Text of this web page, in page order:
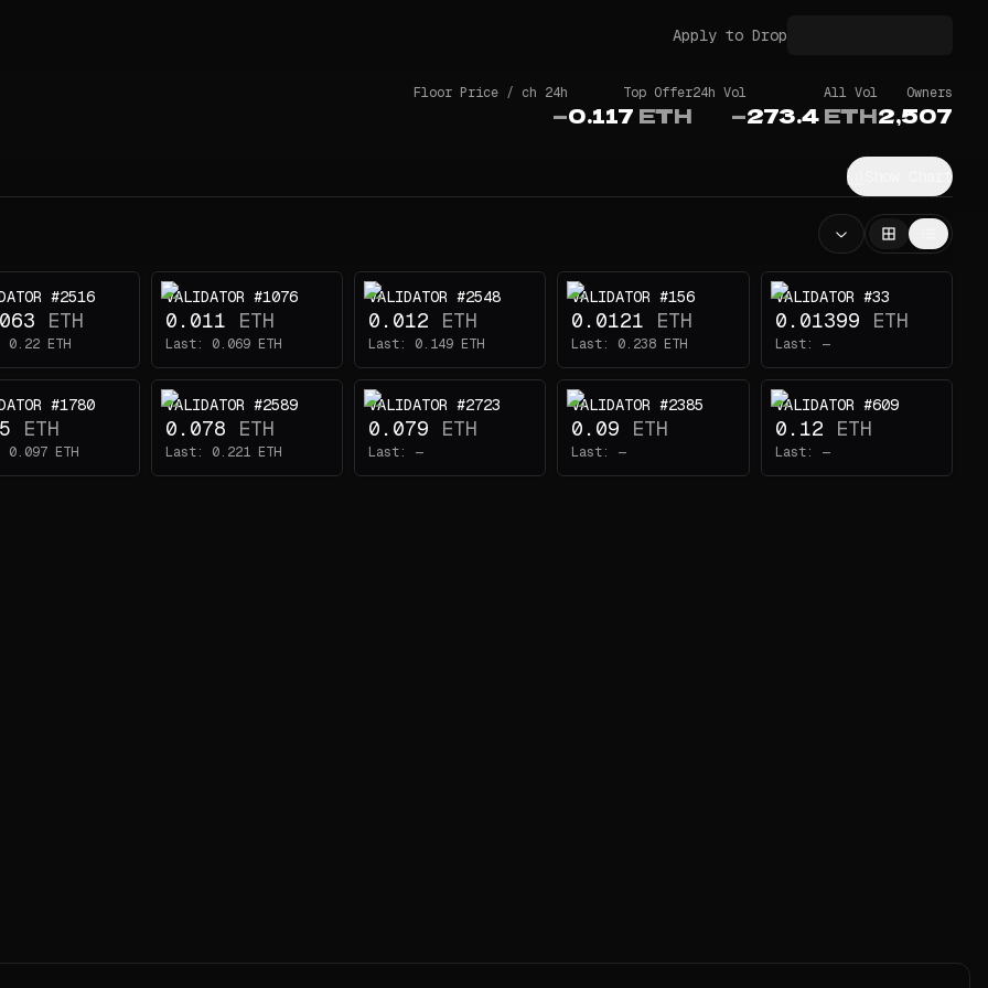
Apply to Drop
Floor Price / ch 24h
—
Top Offer
0.117 ETH
24h Vol
—
All Vol
273.4ETH
Owners
2,507
Show Chart
#2516
ETH
0.22 ETH
VALIDATOR #1076
0.011 ETH
Last: 0.069 ETH
VALIDATOR #2548
0.012 ETH
Last: 0.149 ETH
VALIDATOR #156
0.0121 ETH
Last: 0.238 ETH
VALIDATOR #33
0.01399 ETH
Last: —
#1780
ETH
0.097 ETH
VALIDATOR #2589
0.078 ETH
Last: 0.221 ETH
VALIDATOR #2723
0.079 ETH
Last: —
VALIDATOR #2385
0.09 ETH
Last: —
VALIDATOR #609
0.12 ETH
Last: —